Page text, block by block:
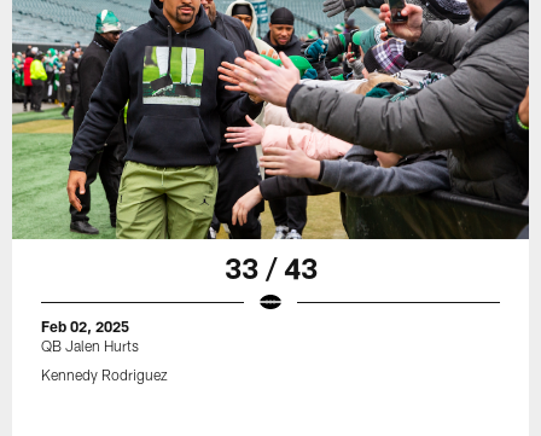
33 / 43
Feb 02, 2025
QB Jalen Hurts
Kennedy Rodriguez